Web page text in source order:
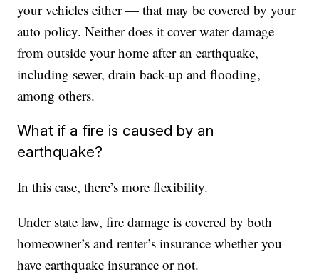
your vehicles either — that may be covered by your
auto policy. Neither does it cover water damage
from outside your home after an earthquake,
including sewer, drain back-up and flooding,
among others.
What if a fire is caused by an
earthquake?
In this case, there’s more flexibility.
Under state law, fire damage is covered by both
homeowner’s and renter’s insurance whether you
have earthquake insurance or not.